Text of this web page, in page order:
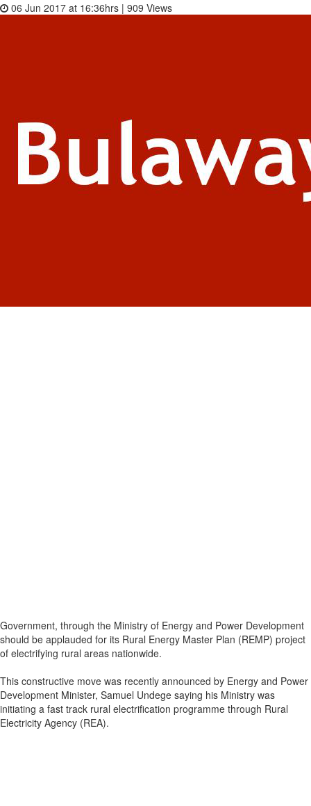
06 Jun 2017 at 16:36hrs | 909 Views
Government, through the Ministry of Energy and Power Development
should be applauded for its Rural Energy Master Plan (REMP) project
of electrifying rural areas nationwide.
This constructive move was recently announced by Energy and Power
Development Minister, Samuel Undege saying his Ministry was
initiating a fast track rural electrification programme through Rural
Electricity Agency (REA).